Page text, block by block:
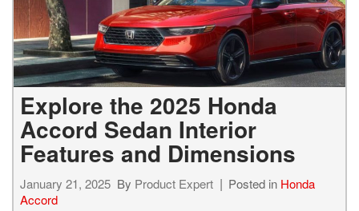
Explore the 2025 Honda
Accord Sedan Interior
Features and Dimensions
January 21, 2025 By Product Expert Posted in Honda
Accord